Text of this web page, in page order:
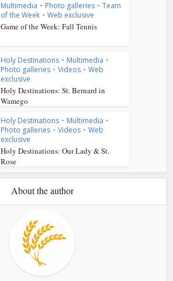
Multimedia • Photo galleries • Team
of the Week • Web exclusive
Game of the Week: Fall Tennis
Holy Destinations • Multimedia •
Photo galleries • Videos • Web
exclusive
Holy Destinations: St. Bernard in
Wamego
Holy Destinations • Multimedia •
Photo galleries • Videos • Web
exclusive
Holy Destinations: Our Lady & St.
Rose
About the author